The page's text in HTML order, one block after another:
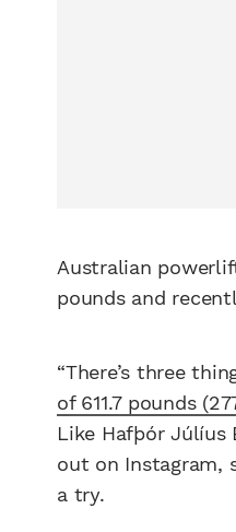
Australian
pounds and
“There’s three
of 611.7 pounds
Like Hafþór Júlíus
out on Instagram,
a try.